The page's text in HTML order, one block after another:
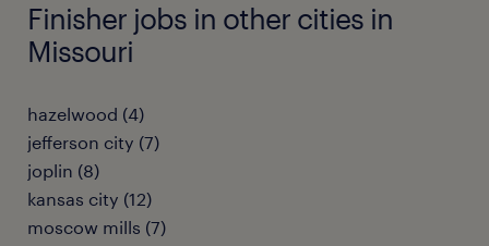
Finisher jobs in other cities in
Missouri
hazelwood (4)
jefferson city (7)
joplin (8)
kansas city (12)
moscow mills (7)